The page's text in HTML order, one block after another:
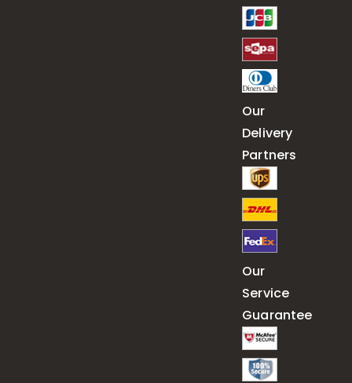
Our
Delivery
Partners
Our
Service
Guarantee